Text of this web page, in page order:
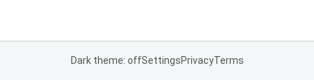
Dark theme: offSettingsPrivacyTerms